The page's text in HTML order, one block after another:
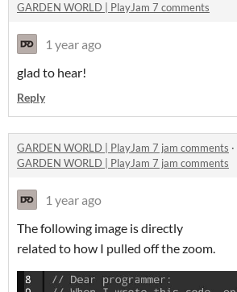
GARDEN WORLD | PlayJam 7 comments
1 year ago
glad to hear!
Reply
GARDEN WORLD | PlayJam 7 jam comments ·
GARDEN WORLD | PlayJam 7 jam comments
1 year ago
The following image is directly
related to how I pulled off the zoom.